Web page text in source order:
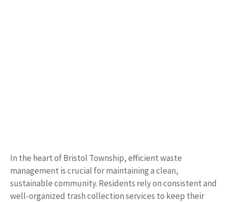
In the heart of Bristol Township, efficient waste
management is crucial for maintaining a clean,
sustainable community. Residents rely on consistent and
well-organized trash collection services to keep their